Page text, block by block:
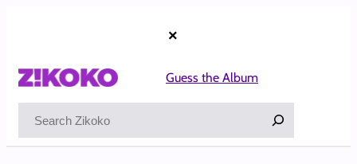
×
Guess the Album